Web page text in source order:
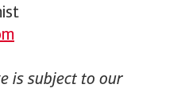
is subject to our